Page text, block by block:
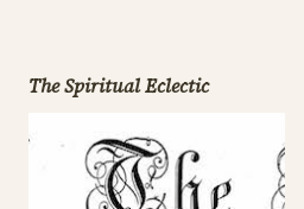
The Spiritual Eclectic